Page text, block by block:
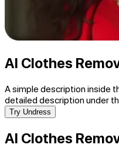
AI Clothes
A simple description inside
detailed description under
Try Undress
AI Clothes